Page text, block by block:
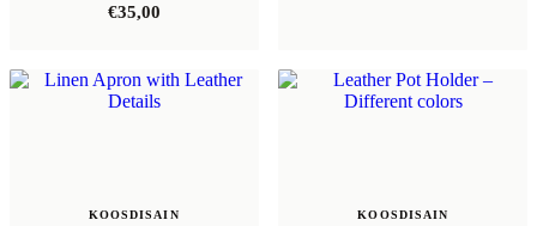
€35,00
KOOSDISAIN KOOSDISAIN